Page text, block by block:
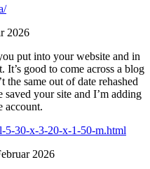
2026
put into your website and in
It’s good to come across a blog
the same out of date rehashed
your site and I’m adding
account.
5-30-x-3-20-x-1-50-m.html
2026